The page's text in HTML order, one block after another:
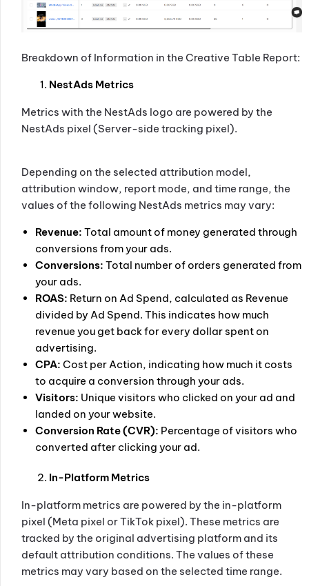
Breakdown of Information in the Creative Table Report:
NestAds Metrics
Metrics with the NestAds logo are powered by the
NestAds pixel (Server-side tracking pixel).
Depending on the selected attribution model,
attribution window, report mode, and time range, the
values of the following NestAds metrics may vary:
Revenue: Total amount of money generated through
conversions from your ads.
Conversions: Total number of orders generated from
your ads.
ROAS: Return on Ad Spend, calculated as Revenue
divided by Ad Spend. This indicates how much
revenue you get back for every dollar spent on
advertising.
CPA: Cost per Action, indicating how much it costs
to acquire a conversion through your ads.
Visitors: Unique visitors who clicked on your ad and
landed on your website.
Conversion Rate (CVR): Percentage of visitors who
converted after clicking your ad.
In-Platform Metrics
In-platform metrics are powered by the in-platform
pixel (Meta pixel or TikTok pixel). These metrics are
tracked by the original advertising platform and its
default attribution conditions. The values of these
metrics may vary based on the selected time range.